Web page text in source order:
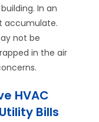
In an
accumulate.
not be
in the air
HVAC
Bills